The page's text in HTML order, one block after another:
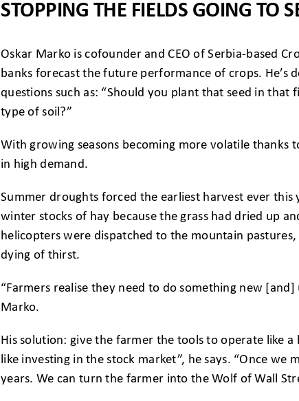
STOPPING THE FIELDS GOING TO
Oskar Marko is cofounder and CEO of Serbia-based
banks forecast the future performance of crops.
questions such as: “Should you plant that seed in
type of soil?”
With growing seasons becoming more volatile thanks
in high demand.
Summer droughts forced the earliest harvest ever
winter stocks of hay because the grass had dried up
helicopters were dispatched to the mountain
dying of thirst.
“Farmers realise they need to do something new
Marko.
His solution: give the farmer the tools to operate like
like investing in the stock market”, he says. “Once we
years. We can turn the farmer into the Wolf of Wall